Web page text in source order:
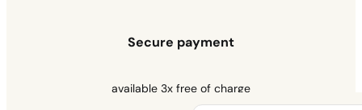
Secure payment
available 3x free of charge